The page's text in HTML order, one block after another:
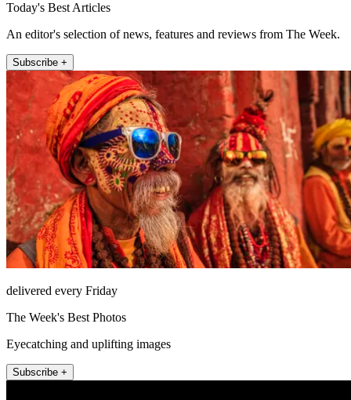
Today's Best Articles
An editor's selection of news, features and reviews from The Week.
Subscribe +
delivered every Friday
The Week's Best Photos
Eyecatching and uplifting images
Subscribe +